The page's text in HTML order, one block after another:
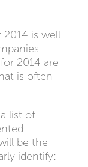
2014 is well
2014 are
is often
list of
be the
identify: